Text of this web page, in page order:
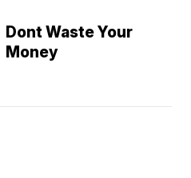
Dont Waste Your
Money